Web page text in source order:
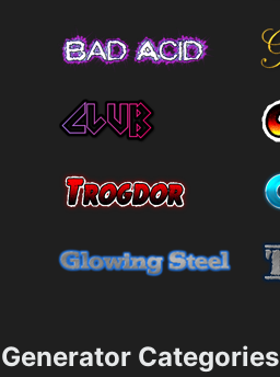
Generator Categories